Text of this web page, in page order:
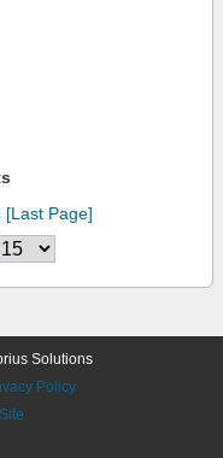
[Last Page]
Solutions
Policy